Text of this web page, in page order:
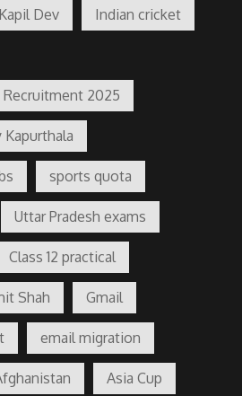
Kapil Dev Indian cricket
2025
Kapurthala
sports quota
Uttar Pradesh exams
Class 12 practical
Shah Gmail
email migration
Asia Cup